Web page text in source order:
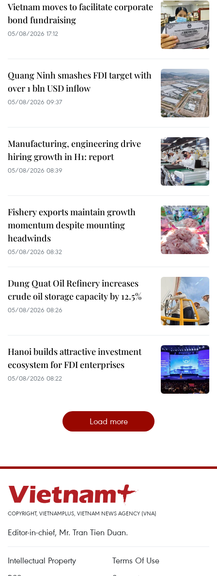
Vietnam moves to facilitate corporate
bond fundraising
05/08/2026 17:12
Quang Ninh smashes FDI target with
over 1 bln USD inflow
05/08/2026 09:37
Manufacturing, engineering drive
hiring growth in H1: report
05/08/2026 08:39
Fishery exports maintain growth
momentum despite mounting
headwinds
05/08/2026 08:32
Dung Quat Oil Refinery increases
crude oil storage capacity by 12.5%
05/08/2026 08:26
Hanoi builds attractive investment
ecosystem for FDI enterprises
05/08/2026 08:22
Load more
COPYRIGHT, VIETNAMPLUS, VIETNAM NEWS AGENCY (VNA)
Editor-in-chief, Mr. Tran Tien Duan.
Intellectual Property
Terms Of Use